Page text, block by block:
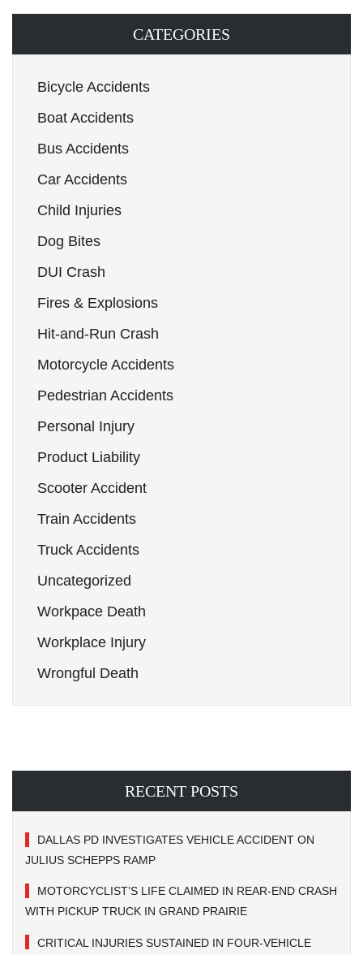
CATEGORIES
Bicycle Accidents
Boat Accidents
Bus Accidents
Car Accidents
Child Injuries
Dog Bites
DUI Crash
Fires & Explosions
Hit-and-Run Crash
Motorcycle Accidents
Pedestrian Accidents
Personal Injury
Product Liability
Scooter Accident
Train Accidents
Truck Accidents
Uncategorized
Workpace Death
Workplace Injury
Wrongful Death
RECENT POSTS
DALLAS PD INVESTIGATES VEHICLE ACCIDENT ON
JULIUS SCHEPPS RAMP
MOTORCYCLIST’S LIFE CLAIMED IN REAR-END CRASH
WITH PICKUP TRUCK IN GRAND PRAIRIE
CRITICAL INJURIES SUSTAINED IN FOUR-VEHICLE